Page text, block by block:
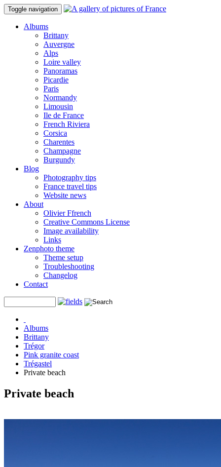
Toggle navigation
Albums
Brittany
Auvergne
Alps
Loire valley
Panoramas
Picardie
Paris
Normandy
Limousin
Ile de France
French Riviera
Corsica
Charentes
Champagne
Burgundy
Blog
Photography tips
France travel tips
Website news
About
Olivier Ffrench
Creative Commons License
Image availability
Links
Zenphoto theme
Theme setup
Troubleshooting
Changelog
Contact
Albums
Brittany
Trégor
Pink granite coast
Trégastel
Private beach
Private beach